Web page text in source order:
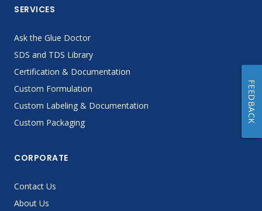
SERVICES
Ask the Glue Doctor
SDS and TDS Library
Certification & Documentation
Custom Formulation
Custom Labeling & Documentation
Custom Packaging
CORPORATE
Contact Us
About Us
FEEDBACK